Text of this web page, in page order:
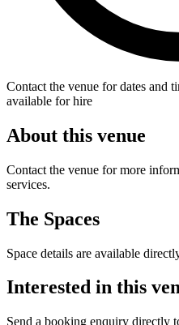
Contact the venue for dates and
available for hire
About this venue
Contact the venue for more
services.
The Spaces
Space details are available
Interested in this
Send a booking enquiry directly